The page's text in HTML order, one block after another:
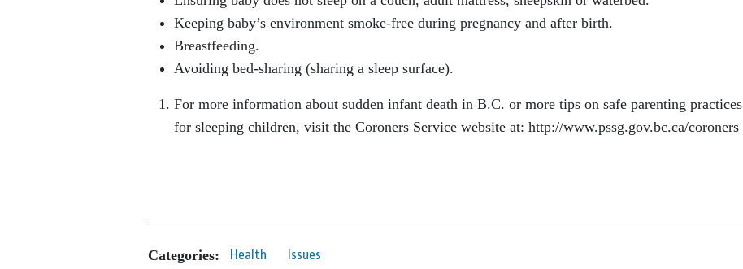
Keeping baby’s environment smoke-free during pregnancy and after birth.
Breastfeeding.
Avoiding bed-sharing (sharing a sleep surface).
For more information about sudden infant death in B.C. or more tips on safe parenting practices
for sleeping children, visit the Coroners Service website at: http://www.pssg.gov.bc.ca/coroners
Categories: Health Issues